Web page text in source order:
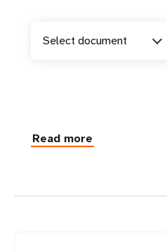
Select document
Read more